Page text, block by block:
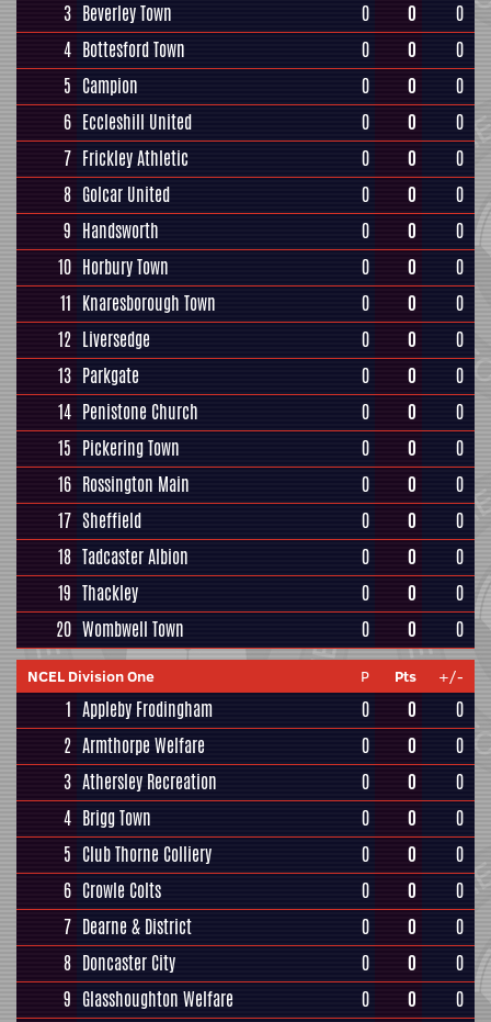
3 Beverley Town 0 0
0
4 Bottesford Town 0 0
0
5 Campion 0 0
0
6 Eccleshill United 0 0
0
7 Frickley Athletic 0 0
0
8 Golcar United 0 0
0
9 Handsworth 0 0
0
10 Horbury Town 0 0
0
11 Knaresborough Town 0 0
0
12 Liversedge 0 0
0
13 Parkgate 0 0
0
14 Penistone Church 0 0
0
15 Pickering Town 0 0
0
16 Rossington Main 0 0
0
17 Sheffield 0 0
0
18 Tadcaster Albion 0 0
0
19 Thackley 0 0
0
20 Wombwell Town 0 0 0
NCEL Division One P Pts +/-
1 Appleby Frodingham 0 0
0
2 Armthorpe Welfare 0 0
0
3 Athersley Recreation 0 0
0
4 Brigg Town 0 0
0
5 Club Thorne Colliery 0 0
0
6 Crowle Colts 0 0
0
7 Dearne & District 0 0
0
8 Doncaster City 0 0
0
9 Glasshoughton Welfare 0 0
0